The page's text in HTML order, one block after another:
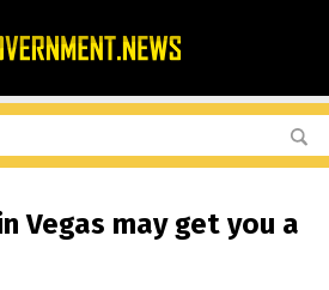
Vegas may get you a